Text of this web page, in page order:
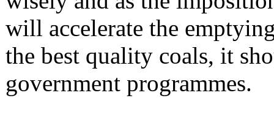
will accelerate the
the best quality coals, it
government programmes.